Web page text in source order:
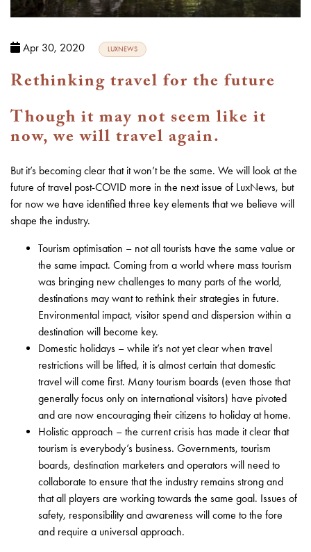
Apr 30, 2020 LUXNEWS
Rethinking travel for the future
Though it may not seem like it
now, we will travel again.
But it’s becoming clear that it won’t be the same. We will look at the
future of travel post-COVID more in the next issue of LuxNews, but
for now we have identified three key elements that we believe will
shape the industry.
Tourism optimisation – not all tourists have the same value or
the same impact. Coming from a world where mass tourism
was bringing new challenges to many parts of the world,
destinations may want to rethink their strategies in future.
Environmental impact, visitor spend and dispersion within a
destination will become key.
Domestic holidays – while it’s not yet clear when travel
restrictions will be lifted, it is almost certain that domestic
travel will come first. Many tourism boards (even those that
generally focus only on international visitors) have pivoted
and are now encouraging their citizens to holiday at home.
Holistic approach – the current crisis has made it clear that
tourism is everybody’s business. Governments, tourism
boards, destination marketers and operators will need to
collaborate to ensure that the industry remains strong and
that all players are working towards the same goal. Issues of
safety, responsibility and awareness will come to the fore
and require a universal approach.